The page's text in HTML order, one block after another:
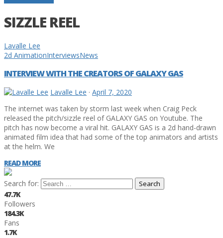
SIZZLE REEL
Lavalle Lee
2d AnimationInterviewsNews
INTERVIEW WITH THE CREATORS OF GALAXY GAS
Lavalle Lee · April 7, 2020
The internet was taken by storm last week when Craig Peck
released the pitch/sizzle reel of GALAXY GAS on Youtube. The
pitch has now become a viral hit. GALAXY GAS is a 2d hand-drawn
animated film idea that had some of the top animators and artists
at the helm. We
READ MORE
Search for:
47.7K
Followers
184.3K
Fans
1.7K